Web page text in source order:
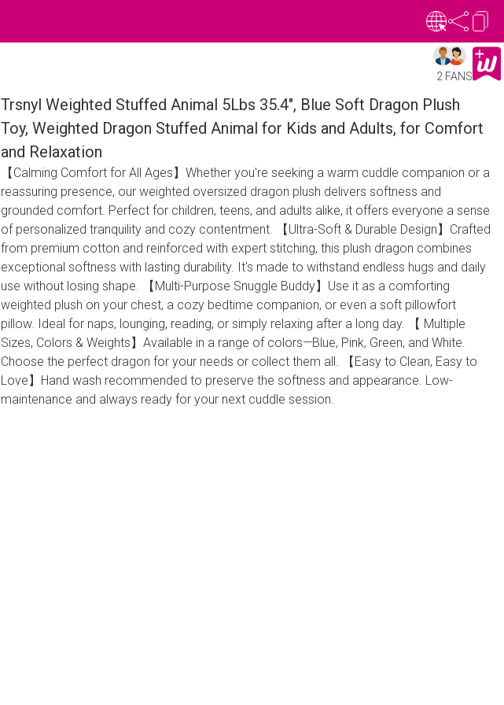
2 FANS
Trsnyl Weighted Stuffed Animal 5Lbs 35.4", Blue Soft Dragon Plush
Toy, Weighted Dragon Stuffed Animal for Kids and Adults, for Comfort
and Relaxation
【Calming Comfort for All Ages】Whether you're seeking a warm cuddle companion or a
reassuring presence, our weighted oversized dragon plush delivers softness and
grounded comfort. Perfect for children, teens, and adults alike, it offers everyone a sense
of personalized tranquility and cozy contentment. 【Ultra-Soft & Durable Design】Crafted
from premium cotton and reinforced with expert stitching, this plush dragon combines
exceptional softness with lasting durability. It's made to withstand endless hugs and daily
use without losing shape. 【Multi-Purpose Snuggle Buddy】Use it as a comforting
weighted plush on your chest, a cozy bedtime companion, or even a soft pillowfort
pillow. Ideal for naps, lounging, reading, or simply relaxing after a long day. 【 Multiple
Sizes, Colors & Weights】Available in a range of colors—Blue, Pink, Green, and White.
Choose the perfect dragon for your needs or collect them all. 【Easy to Clean, Easy to
Love】Hand wash recommended to preserve the softness and appearance. Low-
maintenance and always ready for your next cuddle session.